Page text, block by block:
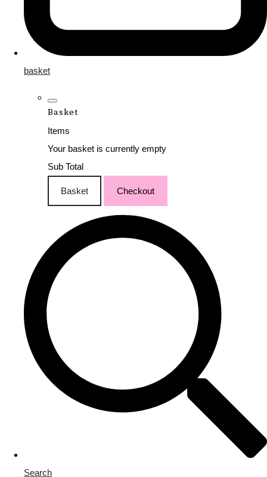
basket
Basket
Items
Your basket is currently empty
Sub Total
Basket Checkout
Search